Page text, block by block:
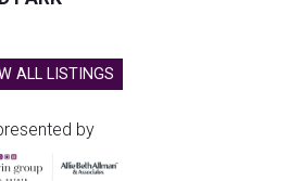
ALL LISTINGS
by